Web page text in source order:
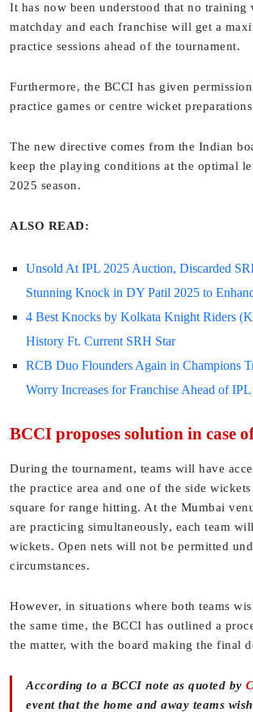
It has now been understood that no
matchday and each franchise will get a
practice sessions ahead of the tournament.
Furthermore, the BCCI has given
practice games or centre wicket
The new directive comes from the Indian
keep the playing conditions at the optimal
2025 season.
ALSO READ:
Unsold At IPL 2025 Auction, Discarded
Stunning Knock in DY Patil 2025 to
4 Best Knocks by Kolkata Knight Riders
History Ft. Current SRH Star
RCB Duo Flounders Again in Champions
Worry Increases for Franchise Ahead of
BCCI proposes solution in case
During the tournament, teams will have
the practice area and one of the side
square for range hitting. At the Mumbai
are practicing simultaneously, each team
wickets. Open nets will not be permitted
circumstances.
However, in situations where both teams
the same time, the BCCI has outlined a
the matter, with the board making the final
According to a BCCI note as quoted by
event that the home and away teams